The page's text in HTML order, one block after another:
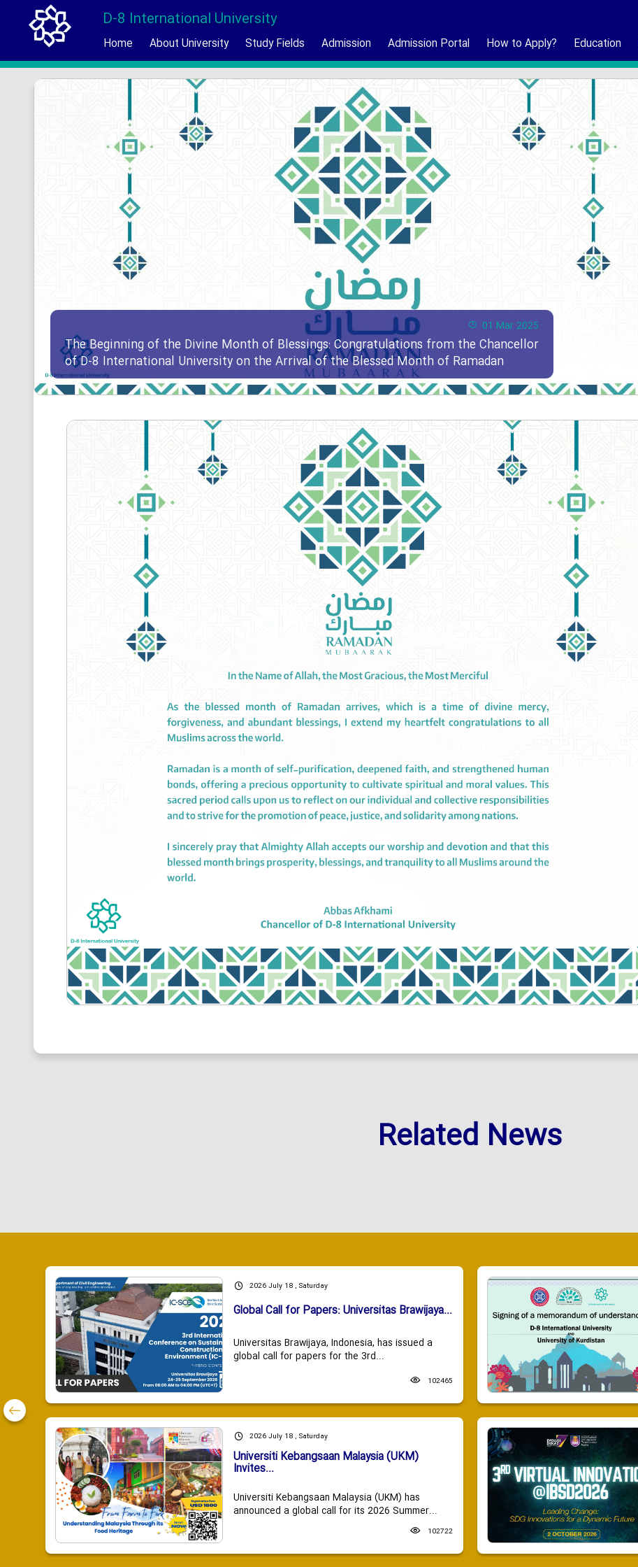
D-8 International University
Home About University Study Fields Admission Admission Portal How to Apply? Education
01 Mar 2025
The Beginning of the Divine Month of Blessings: Congratulations from the Chancellor
of D-8 International University on the Arrival of the Blessed Month of Ramadan
Related News
2026 July 18 , Saturday
Global Call for Papers: Universitas Brawijaya...
Universitas Brawijaya, Indonesia, has issued a
global call for papers for the 3rd...
102465
2026 July 18 , Saturday
Universiti Kebangsaan Malaysia (UKM)
Invites...
Universiti Kebangsaan Malaysia (UKM) has
announced a global call for its 2026 Summer...
102722